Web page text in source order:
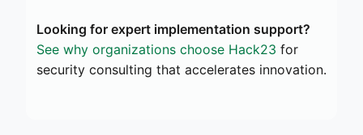
Looking for expert implementation support?
See why organizations choose Hack23 for
security consulting that accelerates innovation.